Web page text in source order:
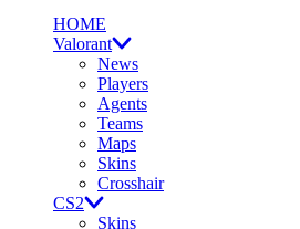
HOME
Valorant
News
Players
Agents
Teams
Maps
Skins
Crosshair
CS2
Skins